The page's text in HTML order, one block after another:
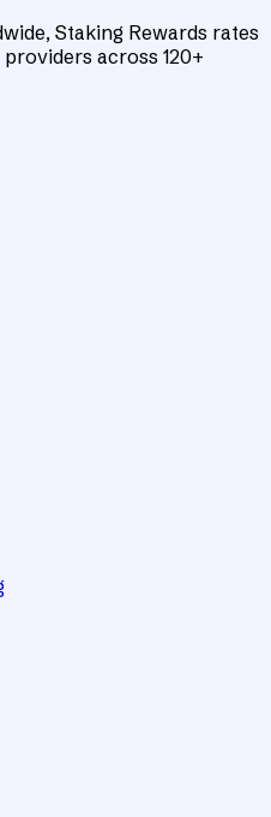
Staking Rewards rates
across 120+